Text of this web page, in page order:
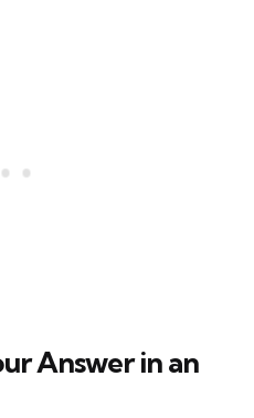
Answer in an